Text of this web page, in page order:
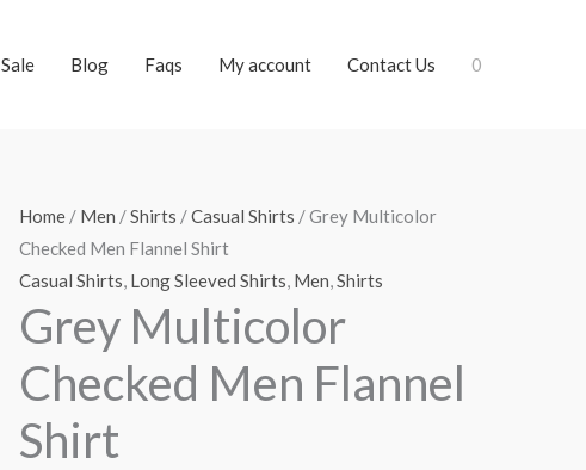
Sale Blog Faqs My account Contact Us 0
Home/ Men /Shirts /Casual Shirts / Grey Multicolor
Checked Men Flannel Shirt
Casual Shirts, Long Sleeved Shirts, Men,Shirts
Grey Multicolor
Checked Men Flannel
Shirt